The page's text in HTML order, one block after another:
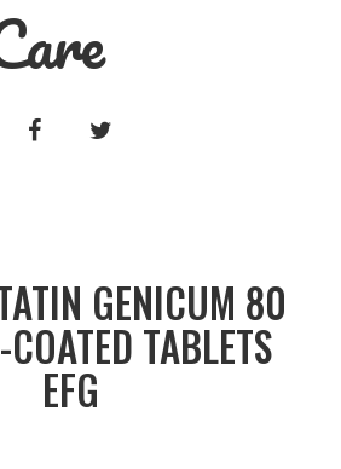
FACEBOOK
GENICUM 80
TABLETS
EFG